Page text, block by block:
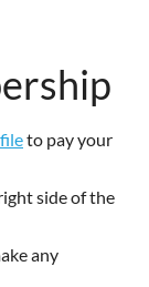
to pay your
side of the
any